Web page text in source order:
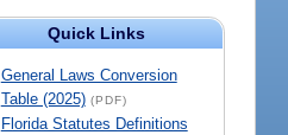
Quick Links
General Laws Conversion
Table (2025) (PDF)
Florida Statutes Definitions